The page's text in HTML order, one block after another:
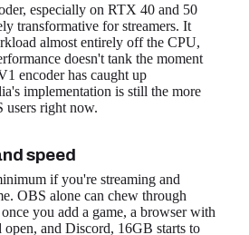
especially on RTX 40 and 50
transformative for streamers. It
almost entirely off the CPU,
doesn't tank the moment
encoder has caught up
implementation is still the more
users right now.
speed
if you're streaming and
OBS alone can chew through
you add a game, a browser with
open, and Discord, 16GB starts to